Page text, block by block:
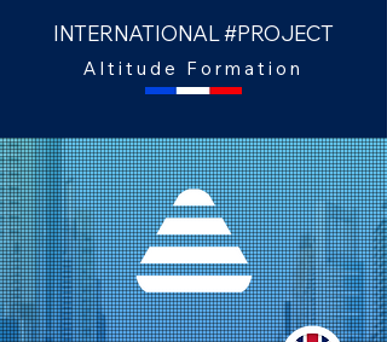
INTERNATIONAL #PROJECT
Altitude Formation